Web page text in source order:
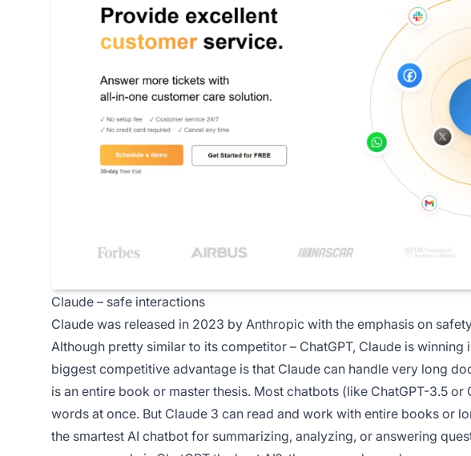
Claude – safe interactions
Claude was released in 2023 by Anthropic with the emphasis on
Although pretty similar to its competitor – ChatGPT, Claude is
biggest competitive advantage is that Claude can handle very long
is an entire book or master thesis. Most chatbots (like ChatGPT-3.5
words at once. But Claude 3 can read and work with entire books or
the smartest AI chatbot for summarizing, analyzing, or answering